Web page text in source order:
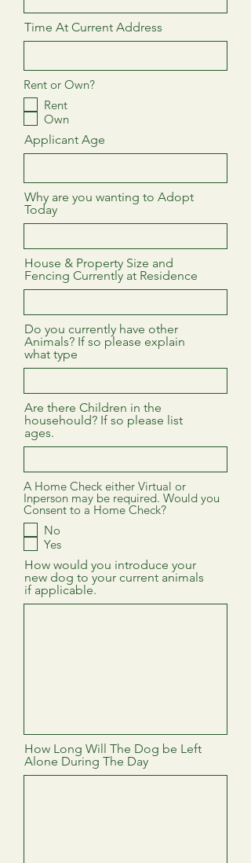
Time At Current Address
Rent or Own?
Rent
Own
Applicant Age
Why are you wanting to Adopt
Today
House & Property Size and
Fencing Currently at Residence
Do you currently have other
Animals? If so please explain
what type
Are there Children in the
househould? If so please list
ages.
A Home Check either Virtual or
Inperson may be required. Would you
Consent to a Home Check?
No
Yes
How would you introduce your
new dog to your current animals
if applicable.
How Long Will The Dog be Left
Alone During The Day